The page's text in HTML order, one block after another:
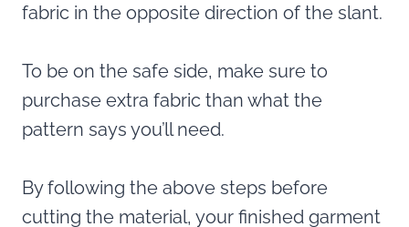
fabric in the opposite direction of the slant.
To be on the safe side, make sure to
purchase extra fabric than what the
pattern says you’ll need.
By following the above steps before
cutting the material, your finished garment